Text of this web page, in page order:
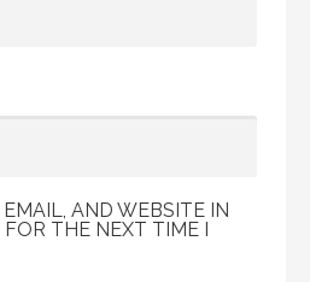
AND WEBSITE IN
THE NEXT TIME I